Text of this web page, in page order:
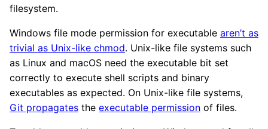
filesystem.
Windows file mode permission for executable aren’t as
trivial as Unix-like chmod. Unix-like file systems such
as Linux and macOS need the executable bit set
correctly to execute shell scripts and binary
executables as expected. On Unix-like file systems,
Git propagates the executable permission of files.